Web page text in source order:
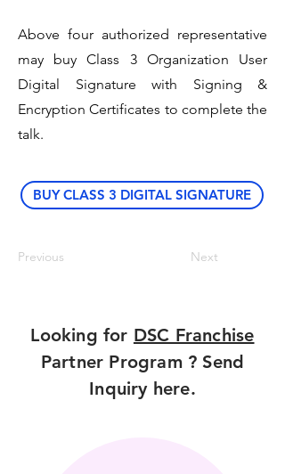
Above four authorized representative
may buy Class 3 Organization User
Digital Signature with Signing &
Encryption Certificates to complete the
talk.
BUY CLASS 3 DIGITAL SIGNATURE
Previous Next
Looking for DSC Franchise
Partner Program ? Send
Inquiry here.